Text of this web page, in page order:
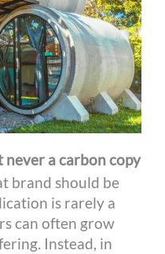
never a carbon copy
brand should be
is rarely a
can often grow
Instead, in